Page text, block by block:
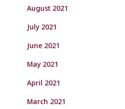
August 2021
July 2021
June 2021
May 2021
April 2021
March 2021